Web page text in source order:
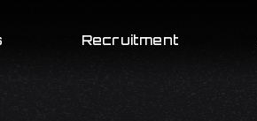
Recruitment